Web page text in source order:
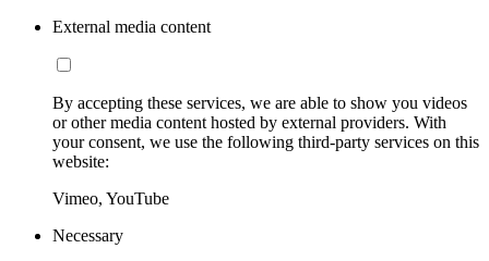
External media content
By accepting these services, we are able to show you videos
or other media content hosted by external providers. With
your consent, we use the following third-party services on this
website:
Vimeo, YouTube
Necessary